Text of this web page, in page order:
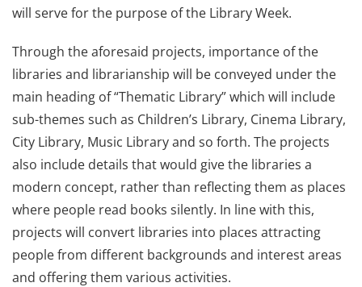
will serve for the purpose of the Library Week.
Through the aforesaid projects, importance of the
libraries and librarianship will be conveyed under the
main heading of “Thematic Library” which will include
sub-themes such as Children’s Library, Cinema Library,
City Library, Music Library and so forth. The projects
also include details that would give the libraries a
modern concept, rather than reflecting them as places
where people read books silently. In line with this,
projects will convert libraries into places attracting
people from different backgrounds and interest areas
and offering them various activities.